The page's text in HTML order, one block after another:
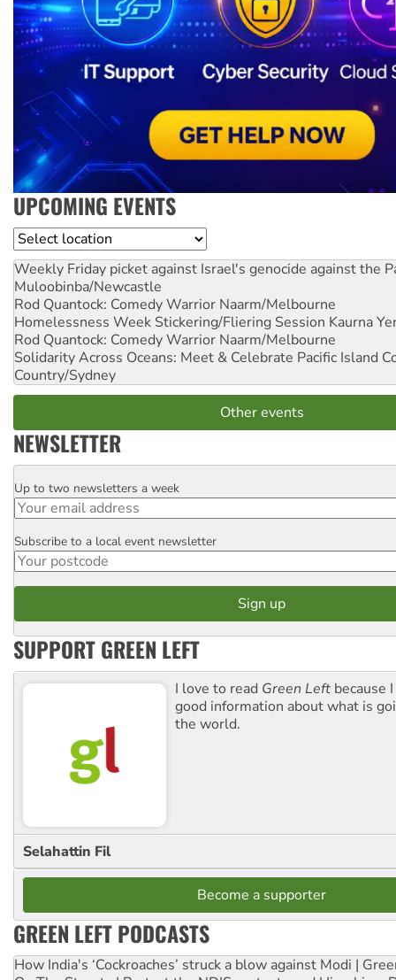
UPCOMING EVENTS
Location
Weekly Friday picket against Israel's genocide against the
Muloobinba/Newcastle
Rod Quantock: Comedy Warrior Naarm/Melbourne
Homelessness Week Stickering/Fliering Session Kaurna
Rod Quantock: Comedy Warrior Naarm/Melbourne
Solidarity Across Oceans: Meet & Celebrate Pacific Island
Country/Sydney
Other events
NEWSLETTER
Email
Up to two newsletters a week
Postcode
Subscribe to a local event newsletter
SUPPORT GREEN LEFT
I love to read Green Left because
good information about what is
the world.
Selahattin Fil
Become a supporter
GREEN LEFT PODCASTS
How India's ‘Cockroaches’ struck a blow against Modi |